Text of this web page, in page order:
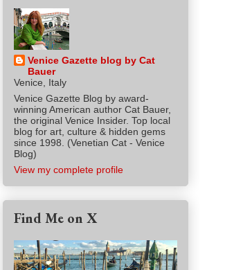
Venice Gazette blog by Cat
Bauer
Venice, Italy
Venice Gazette Blog by award-
winning American author Cat Bauer,
the original Venice Insider. Top local
blog for art, culture & hidden gems
since 1998. (Venetian Cat - Venice
Blog)
View my complete profile
Find Me on X